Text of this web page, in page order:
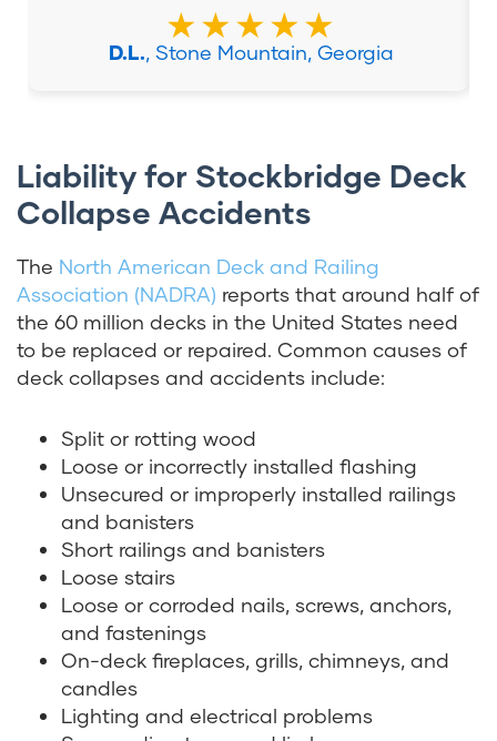
★★★★★
D.L., Stone Mountain, Georgia
Liability for Stockbridge Deck
Collapse Accidents
The North American Deck and Railing
Association (NADRA) reports that around half of
the 60 million decks in the United States need
to be replaced or repaired. Common causes of
deck collapses and accidents include:
Split or rotting wood
Loose or incorrectly installed flashing
Unsecured or improperly installed railings
and banisters
Short railings and banisters
Loose stairs
Loose or corroded nails, screws, anchors,
and fastenings
On-deck fireplaces, grills, chimneys, and
candles
Lighting and electrical problems